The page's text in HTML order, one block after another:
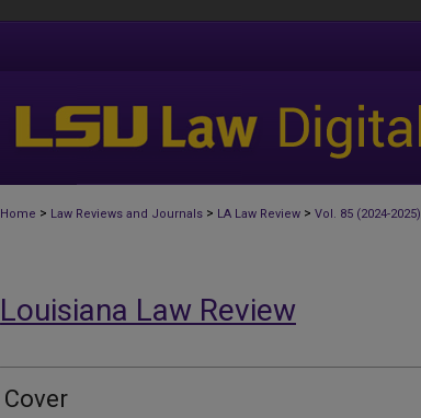
Home > Law Reviews and Journals > LA Law Review > Vol. 85 (2024-2025)
Louisiana Law Review
Cover